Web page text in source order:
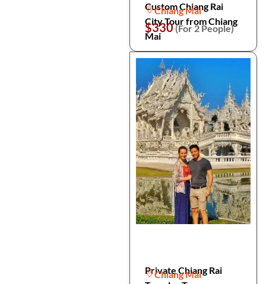
Custom Chiang Rai
City Tour from Chiang
Mai
Chiang Mai
$330(For 2 People)
Private Chiang Rai
Chiang Mai